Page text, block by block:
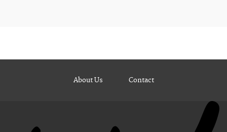
About Us Contact